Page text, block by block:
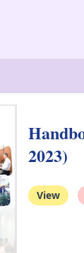
2023)
View